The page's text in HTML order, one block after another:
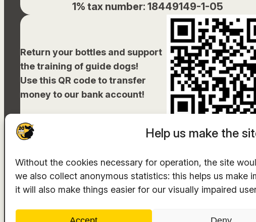
Help us make the
Without the cookies necessary for operation, the site
we also collect anonymous statistics: this helps us
it will also make things easier for our visually impaired
1% tax number: 18449149-1-05
Return your bottles and support
the training of guide dogs!
Use this QR code to transfer
money to our bank account!
The hosting provider isINTEGRITY Ltd.